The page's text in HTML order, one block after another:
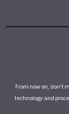
From now on, don't
technology and